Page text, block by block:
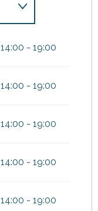
14:00 - 19:00
14:00 - 19:00
14:00 - 19:00
14:00 - 19:00
14:00 - 19:00